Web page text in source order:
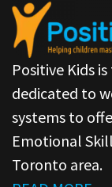
Positive Kids
dedicated to
systems to
Emotional
Toronto area.